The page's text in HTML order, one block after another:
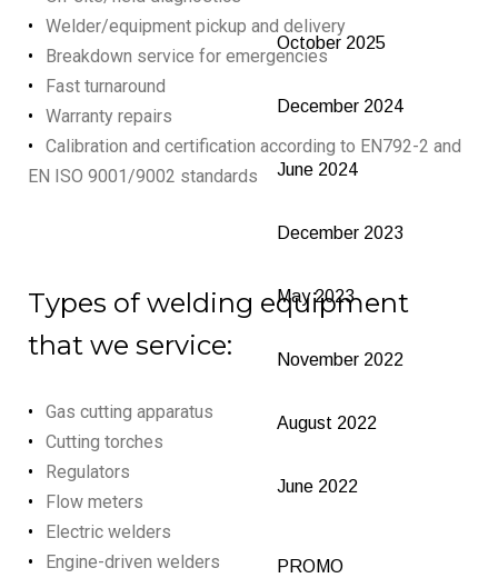
October 2025
December 2024
June 2024
December 2023
May 2023
November 2022
August 2022
June 2022
PROMO
Welder/equipment pickup and delivery
Breakdown service for emergencies
Fast turnaround
Warranty repairs
Calibration and certification according to EN792-2 and
EN ISO 9001/9002 standards
Types of welding equipment
that we service:
Gas cutting apparatus
Cutting torches
Regulators
Flow meters
Electric welders
Engine-driven welders